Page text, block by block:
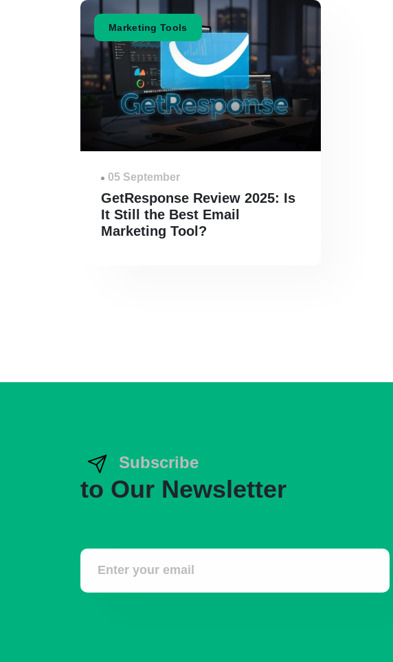
Marketing Tools
05 September
GetResponse Review 2025: Is
It Still the Best Email
Marketing Tool?
Subscribe
to Our Newsletter